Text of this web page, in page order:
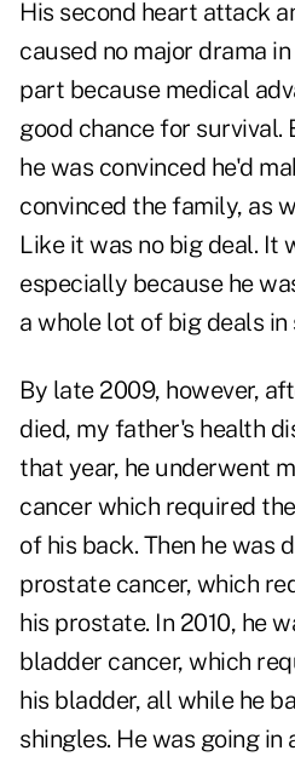
His second heart attack
caused no major drama
part because medical
good chance for survival.
he was convinced he'd
convinced the family, as
Like it was no big deal. It
especially because he
a whole lot of big deals in
By late 2009, however,
died, my father's health
that year, he underwent
cancer which required
of his back. Then he was
prostate cancer, which
his prostate. In 2010, he
bladder cancer, which
his bladder, all while he
shingles. He was going in